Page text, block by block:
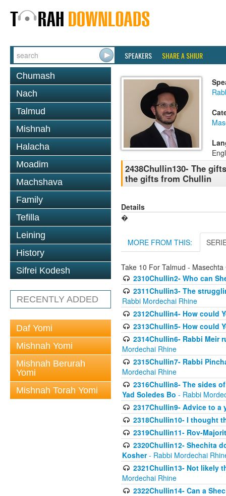
SPEAKERS SHARE A SHIUR
Chumash
Nach
Talmud
Mishnah
Halacha
Moadim
Machshava
Family
Tefilla
Leining
History
Sifrei Kodesh
RECENTLY ADDED
Daf Yomi
Mishnah Yomi
Mishnah Berurah
Yomi
Mishnah Torah Yomi
2438Chullin130- The
the gifts from Chullin
Details
�
MORE FROM THIS:
Take 10 For Talmud - Masechta
2310Chullin2- Who can
2311Chullin3- The
Rabbi Mordechai Rhine
2312Chullin4- How could
2313Chullin5- How could
2314Chullin6- Rabbi Meir
Mordechai Rhine
2315Chullin7- Rabbi
Mordechai Rhine
2316Chullin8- The sides
Yad Soledes Bo - Rabbi
2317Chullin9- Advice to a
2318Chullin10- I thought
2319Chullin11- Rov-
2320Chullin12- Shechita
Kosher- Rabbi Mordechai
2321Chullin13- Not likely
Mordechai Rhine
2322Chullin14- Can a